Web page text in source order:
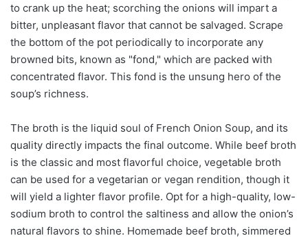
to crank up the heat; scorching the onions will impart a
bitter, unpleasant flavor that cannot be salvaged. Scrape
the bottom of the pot periodically to incorporate any
browned bits, known as "fond," which are packed with
concentrated flavor. This fond is the unsung hero of the
soup’s richness.
The broth is the liquid soul of French Onion Soup, and its
quality directly impacts the final outcome. While beef broth
is the classic and most flavorful choice, vegetable broth
can be used for a vegetarian or vegan rendition, though it
will yield a lighter flavor profile. Opt for a high-quality, low-
sodium broth to control the saltiness and allow the onion’s
natural flavors to shine. Homemade beef broth, simmered